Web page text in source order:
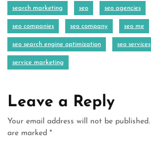
search marketing seo seo agencies
seo companies seo company seo me
seo search engine optimization seo services
service marketing
Leave a Reply
Your email address will not be published.
are marked *